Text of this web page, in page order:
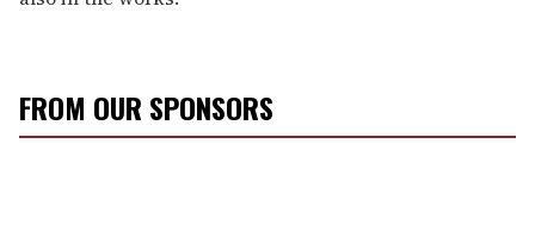
FROM OUR SPONSORS